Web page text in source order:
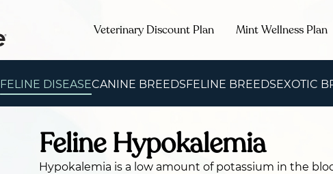
Veterinary Discount Plan Mint Wellness Plan
FELINE DISEASECANINE BREEDSFELINE BREEDSEXOTIC
Feline Hypokalemia
Hypokalemia is a low amount of potassium in the